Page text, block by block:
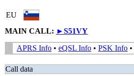
EU
MAIN CALL: ►S51VY
APRS Info • eQSL Info • PSK Info •
Call data